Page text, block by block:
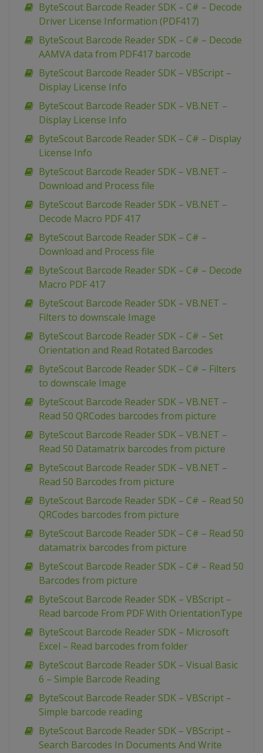
ByteScout Barcode Reader SDK – C# – Decode
Driver License Information (PDF417)
ByteScout Barcode Reader SDK – C# – Decode
AAMVA data from PDF417 barcode
ByteScout Barcode Reader SDK – VBScript –
Display License Info
ByteScout Barcode Reader SDK – VB.NET –
Display License Info
ByteScout Barcode Reader SDK – C# – Display
License Info
ByteScout Barcode Reader SDK – VB.NET –
Download and Process file
ByteScout Barcode Reader SDK – VB.NET –
Decode Macro PDF 417
ByteScout Barcode Reader SDK – C# –
Download and Process file
ByteScout Barcode Reader SDK – C# – Decode
Macro PDF 417
ByteScout Barcode Reader SDK – VB.NET –
Filters to downscale Image
ByteScout Barcode Reader SDK – C# – Set
Orientation and Read Rotated Barcodes
ByteScout Barcode Reader SDK – C# – Filters
to downscale Image
ByteScout Barcode Reader SDK – VB.NET –
Read 50 QRCodes barcodes from picture
ByteScout Barcode Reader SDK – VB.NET –
Read 50 Datamatrix barcodes from picture
ByteScout Barcode Reader SDK – VB.NET –
Read 50 Barcodes from picture
ByteScout Barcode Reader SDK – C# – Read 50
QRCodes barcodes from picture
ByteScout Barcode Reader SDK – C# – Read 50
datamatrix barcodes from picture
ByteScout Barcode Reader SDK – C# – Read 50
Barcodes from picture
ByteScout Barcode Reader SDK – VBScript –
Read barcode From PDF With OrientationType
ByteScout Barcode Reader SDK – Microsoft
Excel – Read barcodes from folder
ByteScout Barcode Reader SDK – Visual Basic
6 – Simple Barcode Reading
ByteScout Barcode Reader SDK – VBScript –
Simple barcode reading
ByteScout Barcode Reader SDK – VBScript –
Search Barcodes In Documents And Write